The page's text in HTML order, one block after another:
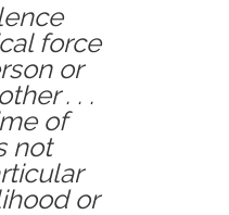
force
or
. . .
of
not
or